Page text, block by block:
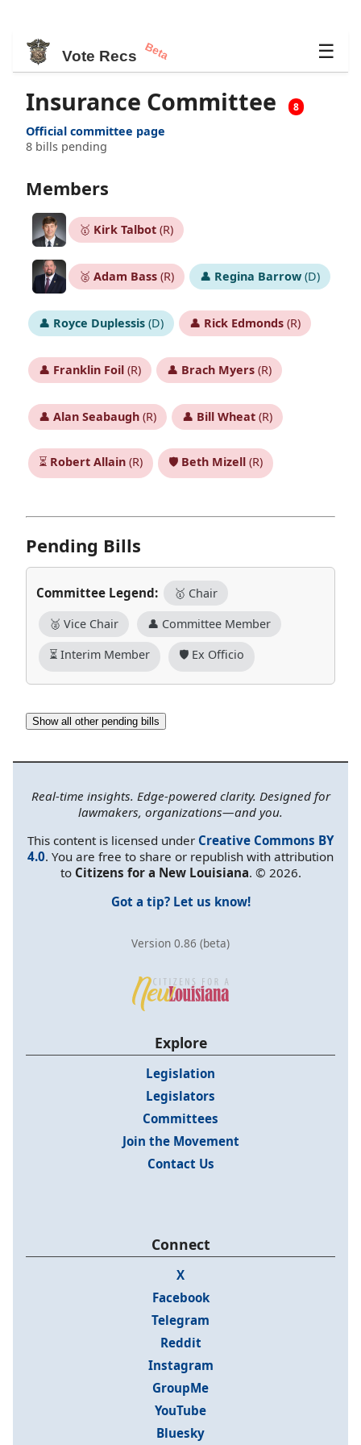
Vote Recs Beta ☰
Insurance Committee 8
Official committee page
8 bills pending
Members
🥇 Kirk Talbot(R)
🥈 Adam Bass(R) 👤 Regina Barrow(D)
👤 Royce Duplessis(D) 👤 Rick Edmonds(R)
👤 Franklin Foil(R) 👤 Brach Myers(R)
👤 Alan Seabaugh(R) 👤 Bill Wheat(R)
⏳ Robert Allain(R) 🛡️ Beth Mizell(R)
Pending Bills
Committee Legend: 🥇 Chair
🥈 Vice Chair 👤 Committee Member
⏳ Interim Member 🛡️ Ex Officio
Show all other pending bills
Real-time insights. Edge-powered clarity. Designed for
lawmakers, organizations—and you.
This content is licensed under Creative Commons BY
4.0. You are free to share or republish with attribution
to Citizens for a New Louisiana. © 2026.
Got a tip? Let us know!
Version 0.86 (beta)
Explore
Legislation
Legislators
Committees
Join the Movement
Contact Us
Connect
X
Facebook
Telegram
Reddit
Instagram
GroupMe
YouTube
Bluesky